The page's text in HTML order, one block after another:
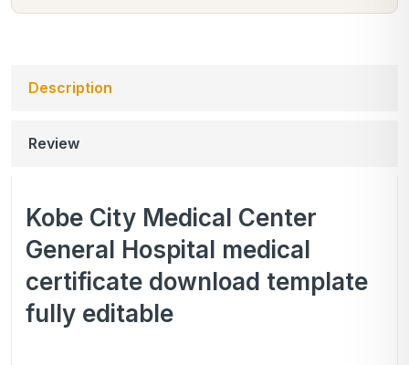
Description
Review
Kobe City Medical Center
General Hospital medical
certificate download template
fully editable